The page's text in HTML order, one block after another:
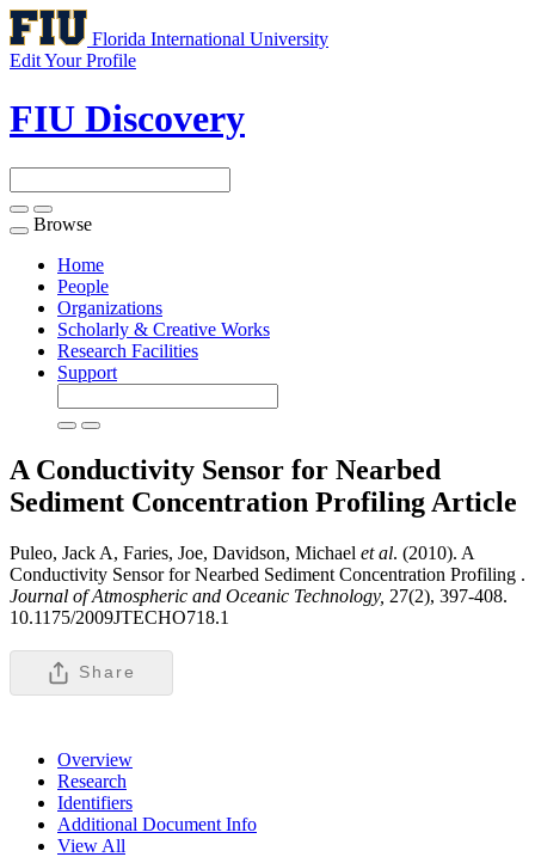
Florida International University
Edit Your Profile
FIU Discovery
Toggle
navigation
Browse
Home
People
Organizations
Scholarly & Creative Works
Research Facilities
Support
A Conductivity Sensor for Nearbed
Sediment Concentration Profiling Article
Puleo, Jack A, Faries, Joe, Davidson, Michael et al. (2010). A
Conductivity Sensor for Nearbed Sediment Concentration Profiling .
Journal of Atmospheric and Oceanic Technology, 27(2), 397-408.
10.1175/2009JTECHO718.1
Share
Overview
Research
Identifiers
Additional Document Info
View All